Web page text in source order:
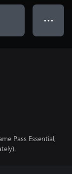
● ● ●
Pass Essential,